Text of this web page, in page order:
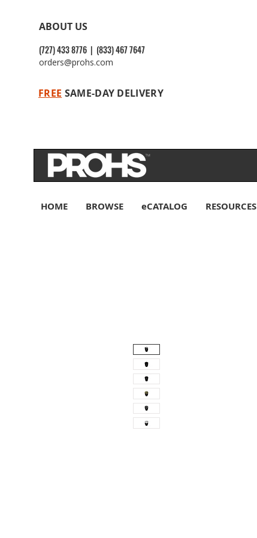
ABOUT US
(727) 433 8776 | (833) 467 7647
orders@prohs.com
FREE SAME-DAY DELIVERY
HOME BROWSE eCATALOG RESOURCES